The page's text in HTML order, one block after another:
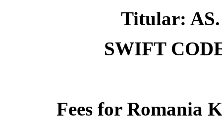
Titular:
SWIFT
Fees for Romania